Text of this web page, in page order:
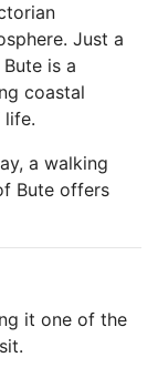
Just a
is a
coastal
life.
a walking
Bute offers
it one of the